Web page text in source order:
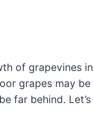
of grapevines in
grapes may be
far behind. Let’s